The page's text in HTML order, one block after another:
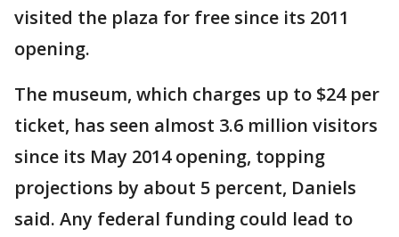
visited the plaza for free since its 2011
opening.
The museum, which charges up to $24 per
ticket, has seen almost 3.6 million visitors
since its May 2014 opening, topping
projections by about 5 percent, Daniels
said. Any federal funding could lead to